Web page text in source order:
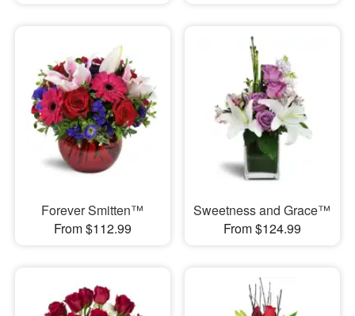
Forever Smitten™
From $112.99
Sweetness and Grace™
From $124.99